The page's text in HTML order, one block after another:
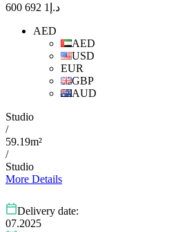
د.إ 1 692 600
AED
AED
USD
EUR
GBP
AUD
Studio
/
59.19m²
/
Studio
More Details
Delivery date:
07.2025